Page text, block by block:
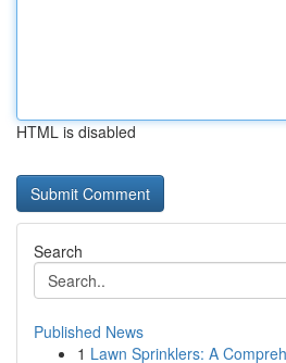
HTML is disabled
Search
Published News
1 Lawn Sprinklers: A